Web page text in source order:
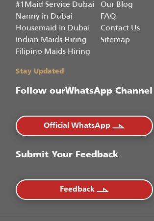
#1Maid Service Dubai
Nanny in Dubai
Housemaid in Dubai
Indian Maids Hiring
Filipino Maids Hiring
Our Blog
FAQ
Contact Us
Sitemap
Stay Updated
Follow ourWhatsApp Channel
Official WhatsApp
Submit Your Feedback
Feedback